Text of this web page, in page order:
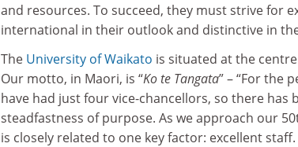
and resources. To succeed, they must strive for
international in their outlook and distinctive in
The University of Waikato is situated at the
Our motto, in Maori, is “Ko te Tangata” – “For the
have had just four vice-chancellors, so there has
steadfastness of purpose. As we approach our
is closely related to one key factor: excellent